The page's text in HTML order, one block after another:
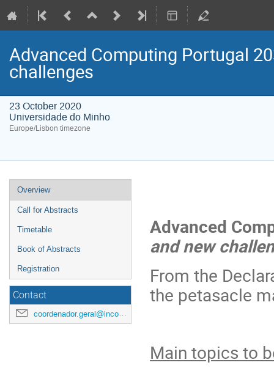
Advanced Computing Portugal
challenges
23 October 2020
Universidade do Minho
Europe/Lisbon timezone
Event
menu
Overview
Call for Abstracts
Timetable
Book of Abstracts
Registration
Contact
coordenador.geral@incode2030.pt
Advanced
and new
From the
the petasacle
Main topics to